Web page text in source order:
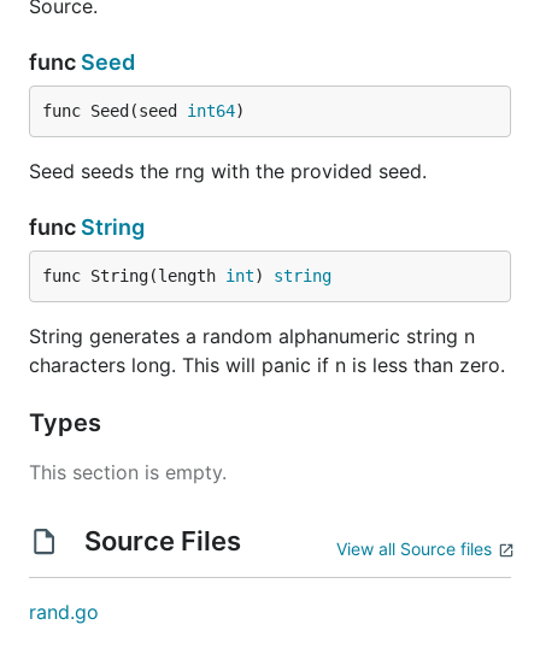
Source.
func Seed
func Seed(seed int64)
Seed seeds the rng with the provided seed.
func String
func String(length int) string
String generates a random alphanumeric string n
characters long. This will panic if n is less than zero.
Types
This section is empty.
Source Files View all Source files
rand.go